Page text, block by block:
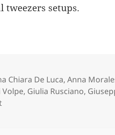
setups.
Chiara De Luca,Anna
Volpe, Giulia Rusciano,
on Actin-cytoskeleton